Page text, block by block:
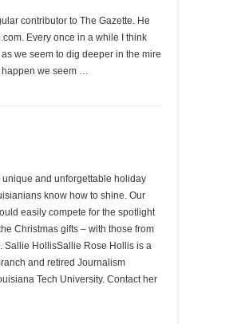
contributor to The Gazette. He
Every once in a while I think
we seem to dig deeper in the mire
happen we seem …
unique and unforgettable holiday
know how to shine. Our
easily compete for the spotlight
Christmas gifts – with those from
Sallie HollisSallie Rose Hollis is a
and retired Journalism
Tech University. Contact her